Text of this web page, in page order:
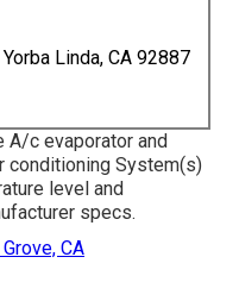
Linda, CA 92887
A/c evaporator and
conditioning System(s)
level and
specs.
CA